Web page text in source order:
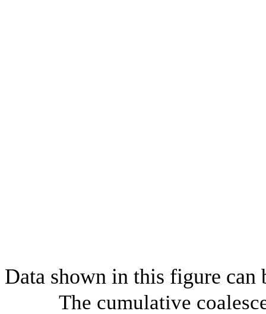
Data shown in this figure can
The cumulative